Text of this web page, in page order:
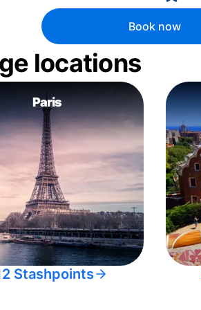
Book now
locations
Paris
Stashpoints